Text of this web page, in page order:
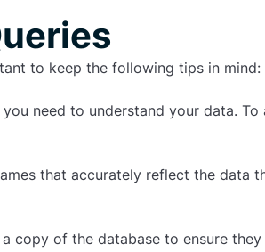
to keep the following tips in mind:
need to understand your data.
that accurately reflect the
copy of the database to ensure